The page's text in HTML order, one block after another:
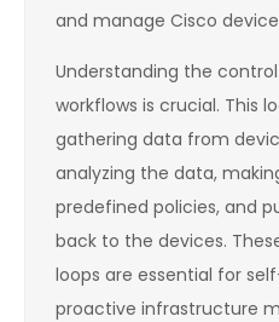
and manage Cisco
Understanding the
workflows is crucial. This
gathering data from
analyzing the data,
predefined policies, and
back to the devices.
loops are essential for
proactive infrastructure